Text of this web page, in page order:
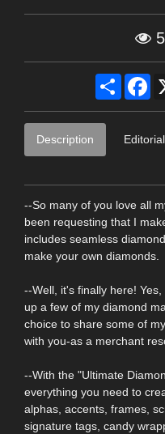
Share
Description Editorial
--So many of you love all
been requesting that I
includes seamless
make your own diamonds.
--Well, it's finally here!
up a few of my diamond
choice to share some of
with you-as a merchant
--With the "Ultimate
everything you need to
alphas, accents, frames,
signature tags, candy